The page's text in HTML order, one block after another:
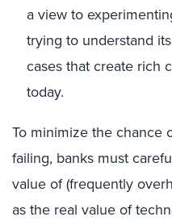
a view to
trying to understand
cases that create rich
today.
To minimize the chance
failing, banks must
value of (frequently
as the real value of